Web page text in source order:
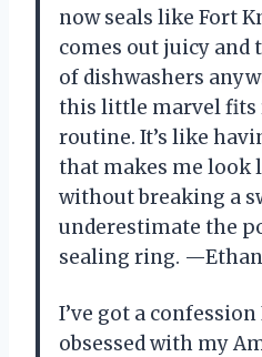
now seals like Fort
comes out juicy and
of dishwashers
this little marvel
routine. It’s like
that makes me look
without breaking a
underestimate the
sealing ring.
I’ve got a
obsessed with my